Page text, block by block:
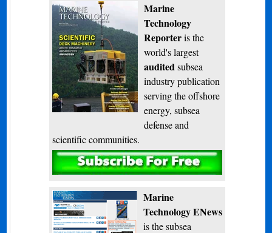
Marine
Technology
Reporteris the
world's largest
audited subsea
industry publication
serving the offshore
energy, subsea
defense and
scientific communities.
Subscribe
Marine
Technology ENews
is the subsea